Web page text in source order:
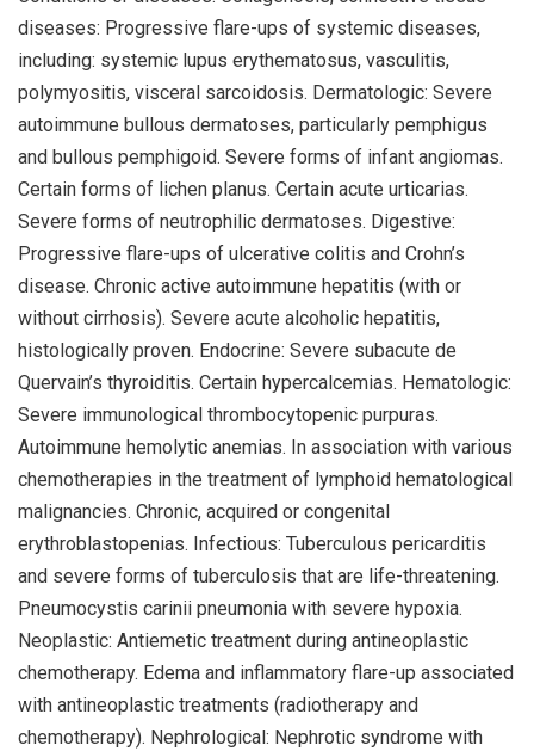
diseases: Progressive flare-ups of systemic diseases,
including: systemic lupus erythematosus, vasculitis,
polymyositis, visceral sarcoidosis. Dermatologic: Severe
autoimmune bullous dermatoses, particularly pemphigus
and bullous pemphigoid. Severe forms of infant angiomas.
Certain forms of lichen planus. Certain acute urticarias.
Severe forms of neutrophilic dermatoses. Digestive:
Progressive flare-ups of ulcerative colitis and Crohn’s
disease. Chronic active autoimmune hepatitis (with or
without cirrhosis). Severe acute alcoholic hepatitis,
histologically proven. Endocrine: Severe subacute de
Quervain’s thyroiditis. Certain hypercalcemias. Hematologic:
Severe immunological thrombocytopenic purpuras.
Autoimmune hemolytic anemias. In association with various
chemotherapies in the treatment of lymphoid hematological
malignancies. Chronic, acquired or congenital
erythroblastopenias. Infectious: Tuberculous pericarditis
and severe forms of tuberculosis that are life-threatening.
Pneumocystis carinii pneumonia with severe hypoxia.
Neoplastic: Antiemetic treatment during antineoplastic
chemotherapy. Edema and inflammatory flare-up associated
with antineoplastic treatments (radiotherapy and
chemotherapy). Nephrological: Nephrotic syndrome with